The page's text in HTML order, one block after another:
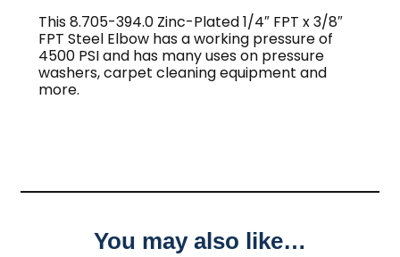
This 8.705-394.0 Zinc-Plated 1/4″ FPT x 3/8″
FPT Steel Elbow has a working pressure of
4500 PSI and has many uses on pressure
washers, carpet cleaning equipment and
more.
You may also like…